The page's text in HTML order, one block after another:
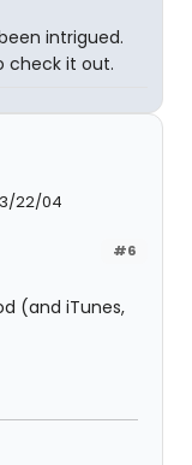
intrigued.
check it out.
22/04
#6
(and iTunes,